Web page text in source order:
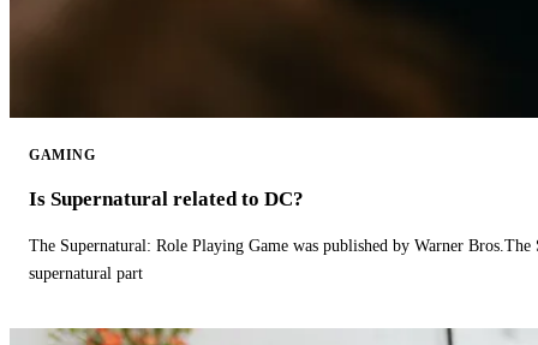
GAMING
Is Supernatural related to DC?
The Supernatural: Role Playing Game was published by Warner
supernatural part